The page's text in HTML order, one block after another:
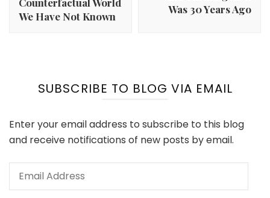
We Have Not Known
Was 30 Years Ago
SUBSCRIBE TO BLOG VIA EMAIL
Enter your email address to subscribe to this blog
and receive notifications of new posts by email.
Email